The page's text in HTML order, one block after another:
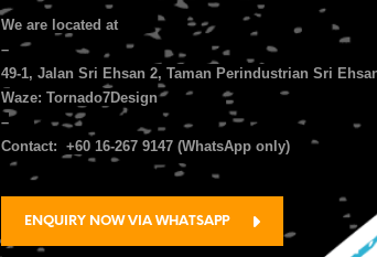
We are located at
–
49-1, Jalan Sri Ehsan 2, Taman Perindustrian Sri
Waze: Tornado7Design
–
Contact: +60 16-267 9147 (WhatsApp only)
ENQUIRY NOW VIA WHATSAPP